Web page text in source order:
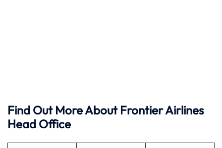
Find Out More About Frontier Airlines
Head Office